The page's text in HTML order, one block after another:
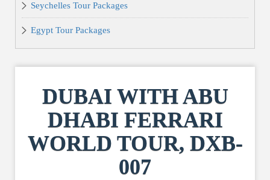
Seychelles Tour Packages
Egypt Tour Packages
DUBAI WITH ABU
DHABI FERRARI
WORLD TOUR, DXB-
007